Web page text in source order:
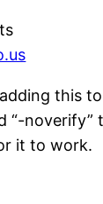
this
“-noverify”
it to work.